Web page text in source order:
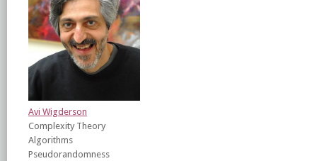
Avi Wigderson
Complexity Theory
Algorithms
Pseudorandomness